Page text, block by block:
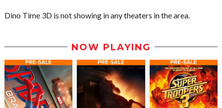
Dino Time 3D is not showing in any theaters in the area.
NOW PLAYING